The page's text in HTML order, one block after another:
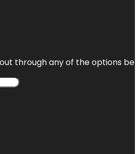
through any of the options